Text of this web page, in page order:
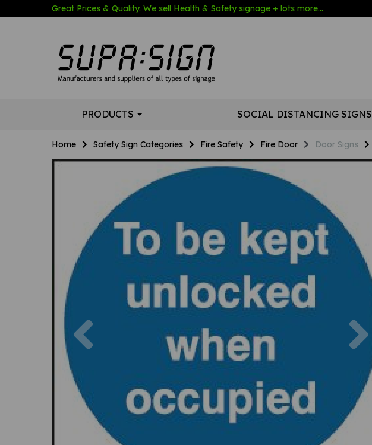
Great Prices & Quality. We sell Health & Safety signage + lots more...
PRODUCTS SOCIAL DISTANCING SIGNS
Home Safety Sign Categories Fire Safety Fire Door Door Signs